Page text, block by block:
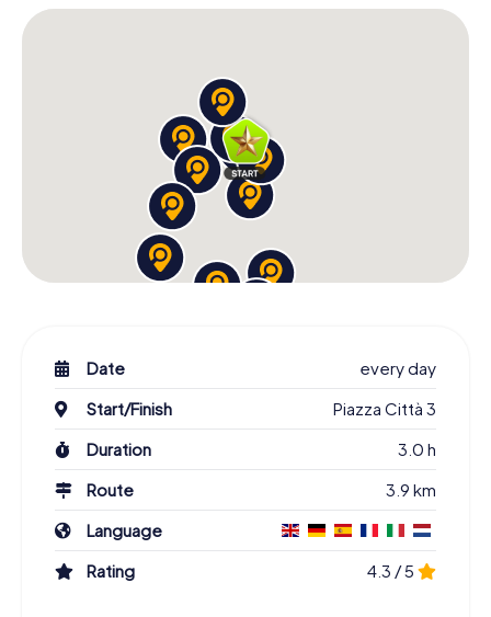
Date
every day
Start/Finish
Piazza Città 3
Duration
3.0 h
Route
3.9 km
Language
Rating
4.3 / 5